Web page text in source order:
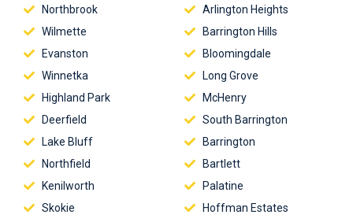
Northbrook
Wilmette
Evanston
Winnetka
Highland Park
Deerfield
Lake Bluff
Northfield
Kenilworth
Skokie
Arlington Heights
Barrington Hills
Bloomingdale
Long Grove
McHenry
South Barrington
Barrington
Bartlett
Palatine
Hoffman Estates